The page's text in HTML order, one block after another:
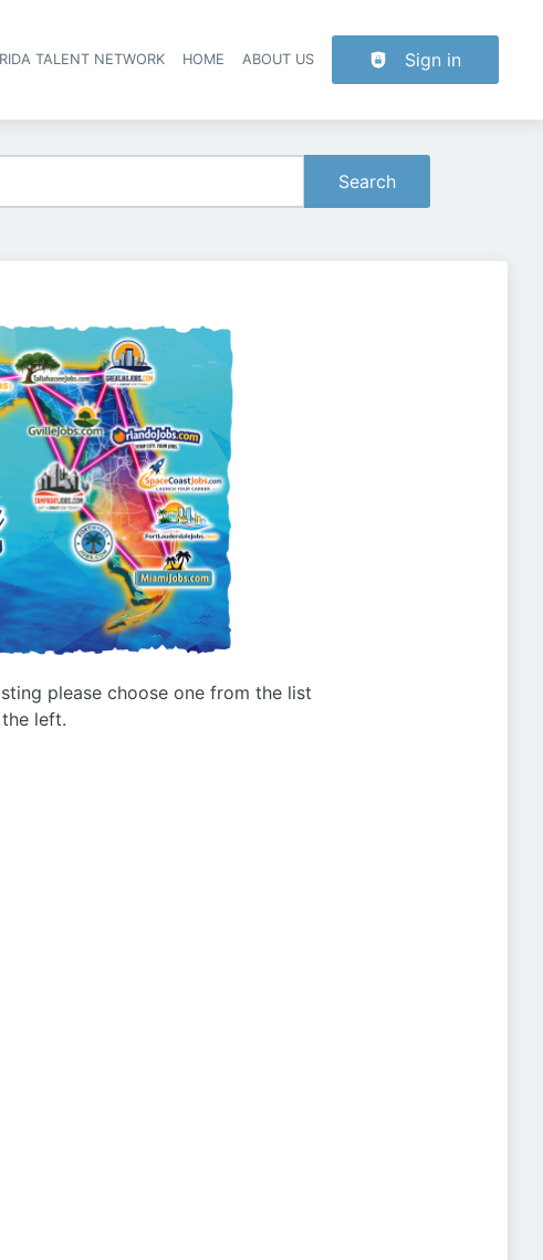
TALENT NETWORK HOME ABOUT US Sign in
Search
please choose one from the list
left.